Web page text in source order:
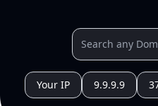
Your IP 9.9.9.9